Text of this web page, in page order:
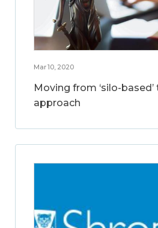
Mar 10, 2020
Moving from ‘silo-
approach